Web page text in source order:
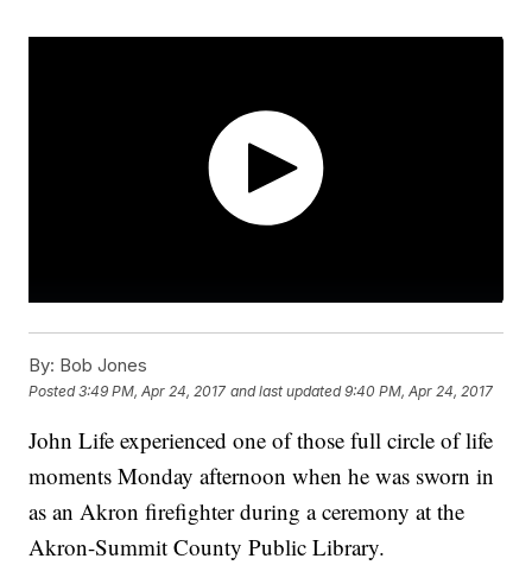
By: Bob Jones
Posted3:49 PM, Apr 24, 2017 and last updated 9:40 PM, Apr 24, 2017
John Life experienced one of those full circle of life
moments Monday afternoon when he was sworn in
as an Akron firefighter during a ceremony at the
Akron-Summit County Public Library.